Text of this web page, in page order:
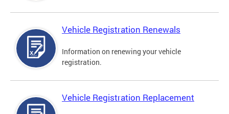
Vehicle Registration Renewals
Information on renewing your vehicle
registration.
Vehicle Registration Replacement